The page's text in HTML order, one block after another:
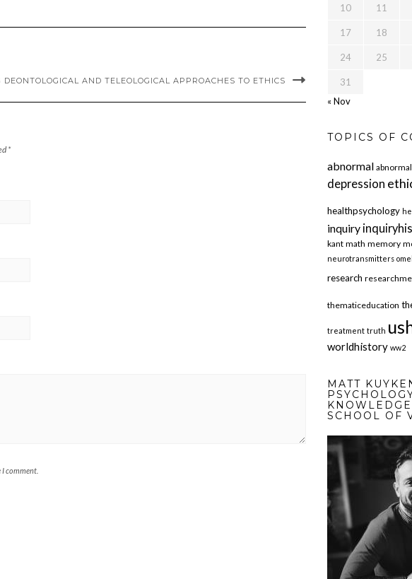
AND TELEOLOGICAL APPROACHES TO ETHICS
*
comment.
10 11
17 18
24 25
31
« Nov
TOPICS OF
abnormal
depression
healthpsychology
inquiry
kant math memory
neurotransmitters
research
thematiceducation
treatment truth
worldhistory ww2
MATT
SCHOOL OF